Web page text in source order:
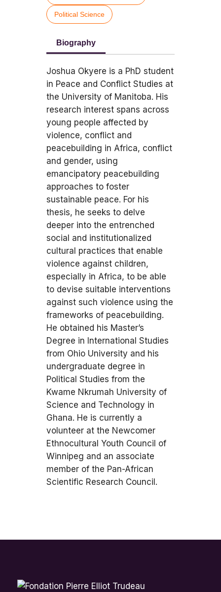
Political Science
Biography
Joshua Okyere is a PhD student
in Peace and Conflict Studies at
the University of Manitoba. His
research interest spans across
young people affected by
violence, conflict and
peacebuilding in Africa, conflict
and gender, using
emancipatory peacebuilding
approaches to foster
sustainable peace. For his
thesis, he seeks to delve
deeper into the entrenched
social and institutionalized
cultural practices that enable
violence against children,
especially in Africa, to be able
to devise suitable interventions
against such violence using the
frameworks of peacebuilding.
He obtained his Master’s
Degree in International Studies
from Ohio University and his
undergraduate degree in
Political Studies from the
Kwame Nkrumah University of
Science and Technology in
Ghana. He is currently a
volunteer at the Newcomer
Ethnocultural Youth Council of
Winnipeg and an associate
member of the Pan-African
Scientific Research Council.